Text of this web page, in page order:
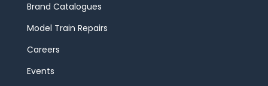
Brand Catalogues
Model Train Repairs
Careers
Events